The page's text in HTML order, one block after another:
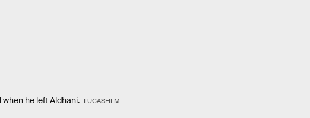
he left Aldhani. LUCASFILM